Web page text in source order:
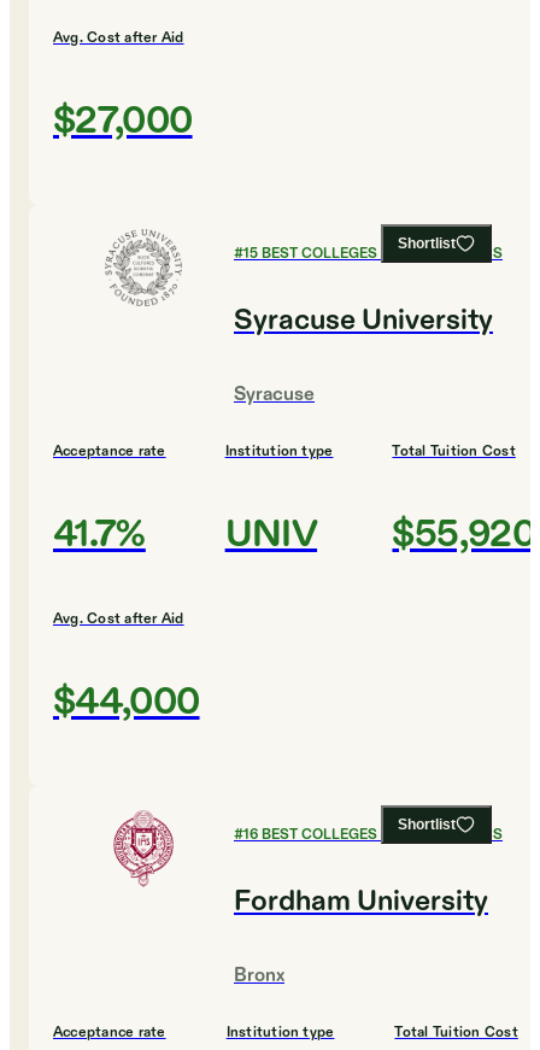
Avg. Cost after Aid
$27,000
Shortlist
#15BEST COLLEGES FOR ECONOMICS
Syracuse University
Syracuse
Acceptance rate
41.7%
Institution type
UNIV
Total Tuition Cost
$55,920
Avg. Cost after Aid
$44,000
Shortlist
#16BEST COLLEGES FOR ECONOMICS
Fordham University
Bronx
Acceptance rate Institution type Total Tuition Cost